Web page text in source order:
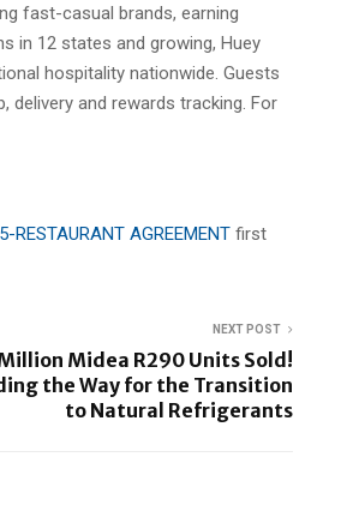
fast-casual brands, earning
in 12 states and growing, Huey
hospitality nationwide. Guests
delivery and rewards tracking. For
RESTAURANT AGREEMENT first
NEXT POST
Midea R290 Units Sold!
the Way for the Transition
to Natural Refrigerants